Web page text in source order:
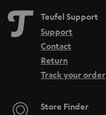
Teufel Support
Support
Contact
Return
Track your order
Store Finder